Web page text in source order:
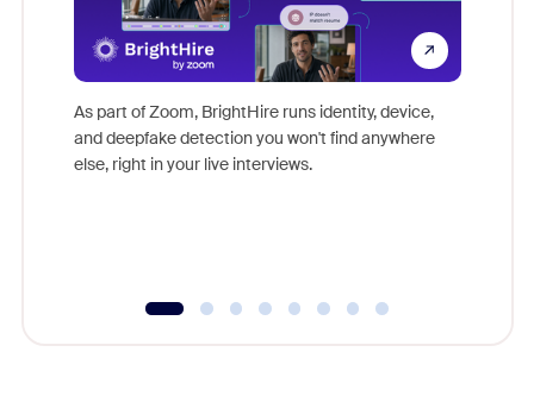
As part of Zoom, BrightHire runs identity, device,
and deepfake detection you won't find anywhere
else, right in your live interviews.